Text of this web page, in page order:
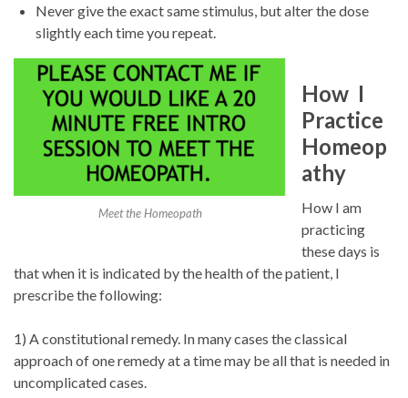
Never give the exact same stimulus, but alter the dose
slightly each time you repeat.
Meet the Homeopath
How I
Practice
Homeop
athy
How I am
practicing
these days is
that when it is indicated by the health of the patient, I
prescribe the following:
1) A constitutional remedy. In many cases the classical
approach of one remedy at a time may be all that is needed in
uncomplicated cases.